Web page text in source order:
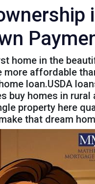
home in the
more affordable
loan.USDA
homes in rural
property here
that dream